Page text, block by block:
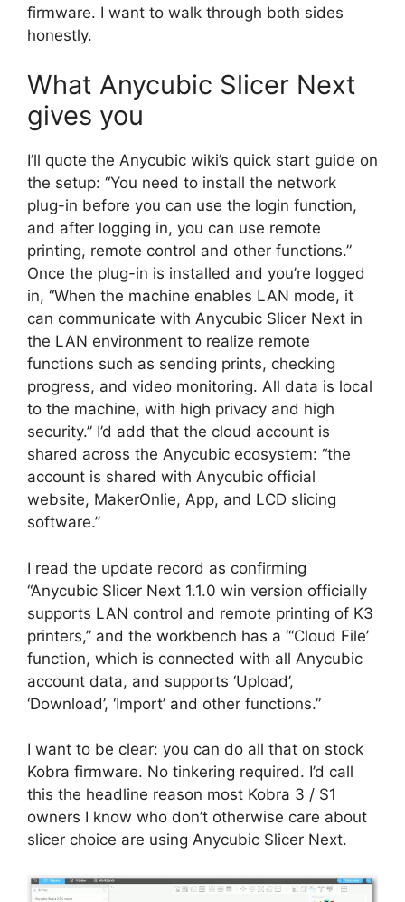
firmware. I want to walk through both sides
honestly.
What Anycubic Slicer Next
gives you
I’ll quote the Anycubic wiki’s quick start guide on
the setup: “You need to install the network
plug-in before you can use the login function,
and after logging in, you can use remote
printing, remote control and other functions.”
Once the plug-in is installed and you’re logged
in, “When the machine enables LAN mode, it
can communicate with Anycubic Slicer Next in
the LAN environment to realize remote
functions such as sending prints, checking
progress, and video monitoring. All data is local
to the machine, with high privacy and high
security.” I’d add that the cloud account is
shared across the Anycubic ecosystem: “the
account is shared with Anycubic official
website, MakerOnlie, App, and LCD slicing
software.”
I read the update record as confirming
“Anycubic Slicer Next 1.1.0 win version officially
supports LAN control and remote printing of K3
printers,” and the workbench has a “‘Cloud File’
function, which is connected with all Anycubic
account data, and supports ‘Upload’,
‘Download’, ‘Import’ and other functions.”
I want to be clear: you can do all that on stock
Kobra firmware. No tinkering required. I’d call
this the headline reason most Kobra 3 / S1
owners I know who don’t otherwise care about
slicer choice are using Anycubic Slicer Next.